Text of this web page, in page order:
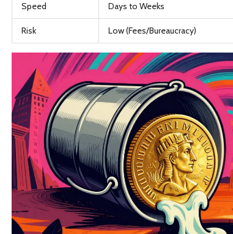
Speed Days to Weeks
Risk Low (Fees/Bureaucracy)